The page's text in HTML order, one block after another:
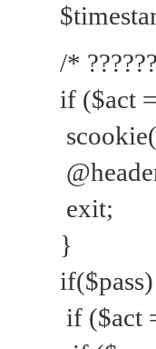
/*
if ($act
exit;
}
if ($act